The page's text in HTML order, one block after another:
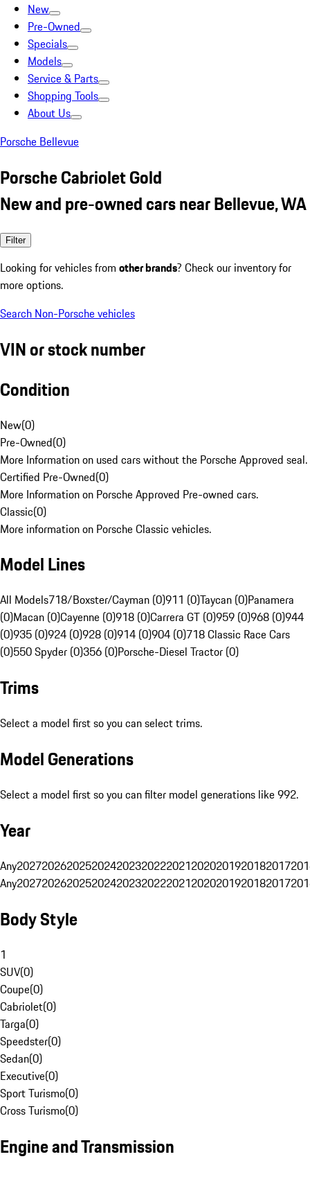
New
Pre-Owned
Specials
Models
Service & Parts
Shopping Tools
About Us
Porsche Bellevue
Porsche Cabriolet Gold
New and pre-owned cars near Bellevue, WA
Filter
Looking for vehicles from other brands? Check our inventory for
more options.
Search Non-Porsche vehicles
VIN or stock number
Condition
New(0)
Pre-Owned(0)
More Information on used cars without the Porsche Approved seal.
Certified Pre-Owned(0)
More Information on Porsche Approved Pre-owned cars.
Classic(0)
More information on Porsche Classic vehicles.
Model Lines
All Models718/Boxster/Cayman (0)911 (0)Taycan (0)Panamera
(0)Macan (0)Cayenne (0)918 (0)Carrera GT (0)959 (0)968 (0)944
(0)935 (0)924 (0)928 (0)914 (0)904 (0)718 Classic Race Cars
(0)550 Spyder (0)356 (0)Porsche-Diesel Tractor (0)
Trims
Select a model first so you can select trims.
Model Generations
Select a model first so you can filter model generations like 992.
Year
Any20272026202520242023202220212020201920182017
Any20272026202520242023202220212020201920182017
Body Style
1
SUV(0)
Coupe(0)
Cabriolet(0)
Targa(0)
Speedster(0)
Sedan(0)
Executive(0)
Sport Turismo(0)
Cross Turismo(0)
Engine and Transmission